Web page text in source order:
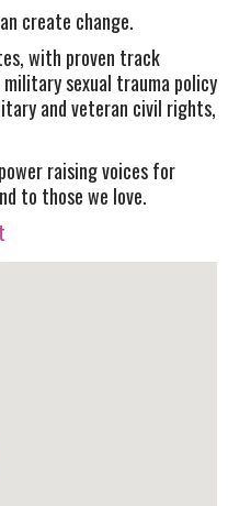
create change.
with proven track
sexual trauma policy
and veteran civil rights,
raising voices for
to those we love.